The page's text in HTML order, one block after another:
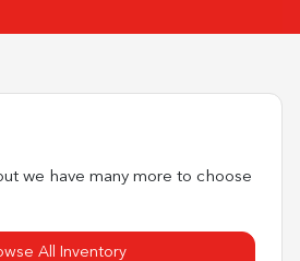
we have many more to choose
All Inventory